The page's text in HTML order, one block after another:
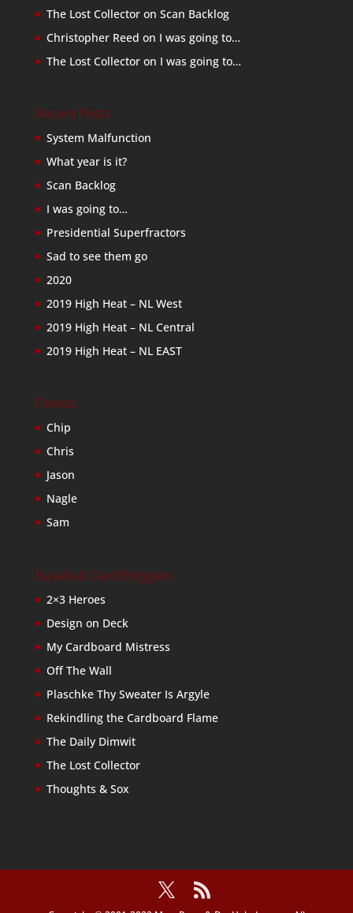
The Lost Collectoron Scan Backlog
Christopher Reed on I was going to…
The Lost Collectoron I was going to…
Recent Posts
System Malfunction
What year is it?
Scan Backlog
I was going to…
Presidential Superfractors
Sad to see them go
2020
2019 High Heat – NL West
2019 High Heat – NL Central
2019 High Heat – NL EAST
Friends
Chip
Chris
Jason
Nagle
Sam
Baseball Card Bloggers
2×3 Heroes
Design on Deck
My Cardboard Mistress
Off The Wall
Plaschke Thy Sweater Is Argyle
Rekindling the Cardboard Flame
The Daily Dimwit
The Lost Collector
Thoughts & Sox